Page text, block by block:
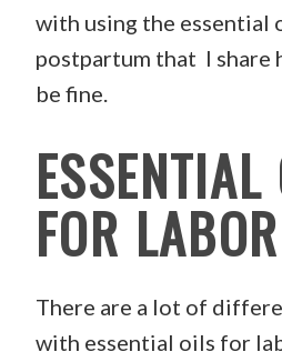
with using the essential
postpartum that I share
be fine.
FOR LABOR
There are a lot of
with essential oils for